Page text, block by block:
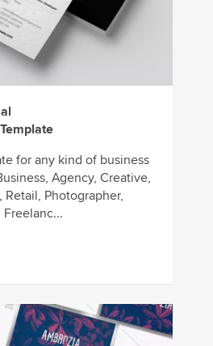
for any kind of business
Agency, Creative,
Retail, Photographer,